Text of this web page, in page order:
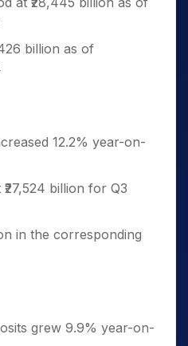
billion as of
12.2% year-on-
billion for Q3
in the corresponding
grew 9.9% year-on-